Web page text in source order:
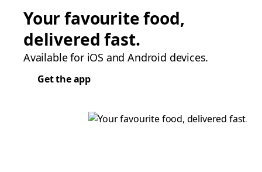
Your favourite food,
delivered fast.
Available for iOS and Android devices.
Get the app